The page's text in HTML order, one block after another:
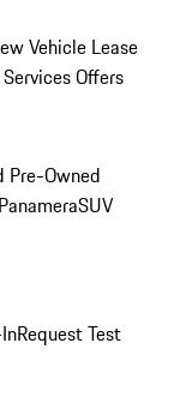
Vehicle Lease
Offers
Pre-Owned
PanameraSUV
Request Test